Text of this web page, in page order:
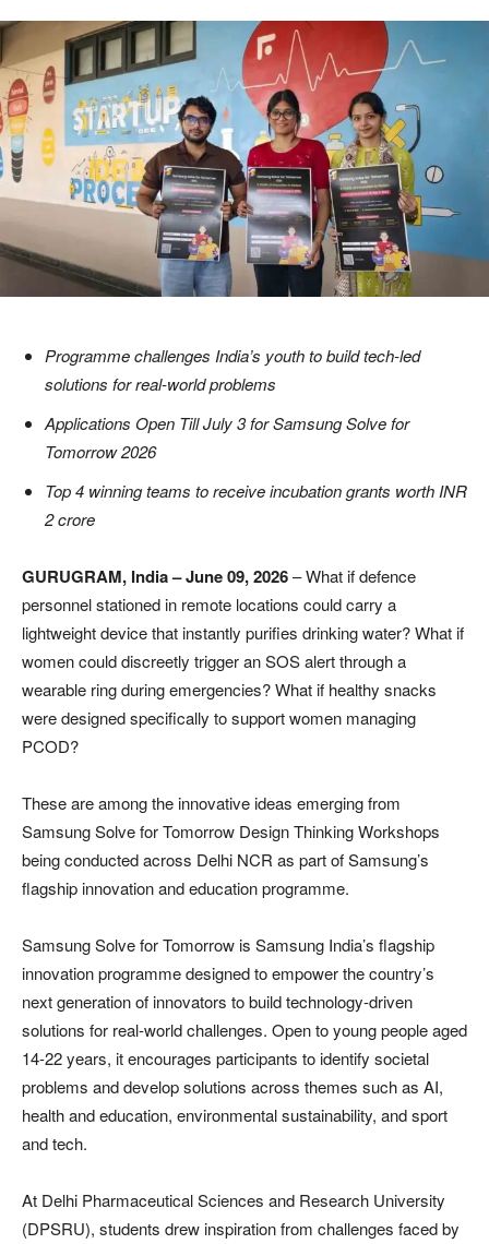
Programme challenges India’s youth to build tech-led
solutions for real-world problems
Applications Open Till July 3 for Samsung Solve for
Tomorrow 2026
Top 4 winning teams to receive incubation grants worth INR
2 crore
GURUGRAM, India – June 09, 2026– What if defence
personnel stationed in remote locations could carry a
lightweight device that instantly purifies drinking water? What if
women could discreetly trigger an SOS alert through a
wearable ring during emergencies? What if healthy snacks
were designed specifically to support women managing
PCOD?
These are among the innovative ideas emerging from
Samsung Solve for Tomorrow Design Thinking Workshops
being conducted across Delhi NCR as part of Samsung’s
flagship innovation and education programme.
Samsung Solve for Tomorrow is Samsung India’s flagship
innovation programme designed to empower the country’s
next generation of innovators to build technology-driven
solutions for real-world challenges. Open to young people aged
14-22 years, it encourages participants to identify societal
problems and develop solutions across themes such as AI,
health and education, environmental sustainability, and sport
and tech.
At Delhi Pharmaceutical Sciences and Research University
(DPSRU), students drew inspiration from challenges faced by